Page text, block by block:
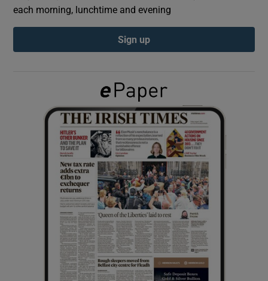
Show Podcasts sub sections
Show Gaeilge sub sections
Show History sub sections
Show Sponsored sub sections
each morning, lunchtime and evening
Sign up